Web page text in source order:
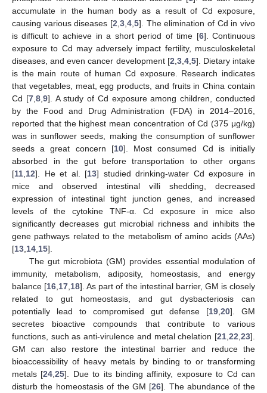
accumulate in the human body as a result of Cd exposure,
causing various diseases [2 3 4 5]. The elimination of Cd in vivo
is difficult to achieve in a short period of time [6]. Continuous
exposure to Cd may adversely impact fertility, musculoskeletal
diseases, and even cancer development [2 3, 4, 5]. Dietary intake
is the main route of human Cd exposure. Research indicates
that vegetables, meat, egg products, and fruits in China contain
Cd [7, 8, 9]. A study of Cd exposure among children, conducted
by the Food and Drug Administration (FDA) in 2014–2016,
reported that the highest mean concentration of Cd (375 μg/kg)
was in sunflower seeds, making the consumption of sunflower
seeds a great concern [10]. Most consumed Cd is initially
absorbed in the gut before transportation to other organs
[11 12]. He et al. [13] studied drinking-water Cd exposure in
mice and observed intestinal villi shedding, decreased
expression of intestinal tight junction genes, and increased
levels of the cytokine TNF-α. Cd exposure in mice also
significantly decreases gut microbial richness and inhibits the
gene pathways related to the metabolism of amino acids (AAs)
[13 14 15].
The gut microbiota (GM) provides essential modulation of
immunity, metabolism, adiposity, homeostasis, and energy
balance [16 17 18]. As part of the intestinal barrier, GM is closely
related to gut homeostasis, and gut dysbacteriosis can
potentially lead to compromised gut defense [19 20]. GM
secretes bioactive compounds that contribute to various
functions, such as anti-virulence and metal chelation [21 22 23].
GM can also restore the intestinal barrier and reduce the
bioaccessibility of heavy metals by binding to or transforming
metals [24 ,25]. Due to its binding affinity, exposure to Cd can
disturb the homeostasis of the GM [26]. The abundance of the